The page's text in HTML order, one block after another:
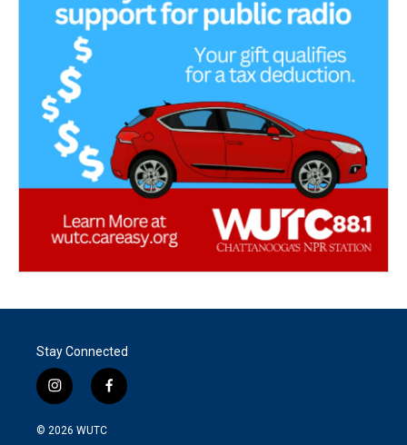
Stay Connected
i
n
s
f
a
© 2026 WUTC